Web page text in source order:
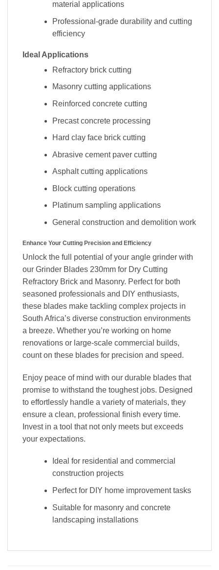
material applications
Professional-grade durability and cutting
efficiency
Ideal Applications
Refractory brick cutting
Masonry cutting applications
Reinforced concrete cutting
Precast concrete processing
Hard clay face brick cutting
Abrasive cement paver cutting
Asphalt cutting applications
Block cutting operations
Platinum sampling applications
General construction and demolition work
Enhance Your Cutting Precision and Efficiency
Unlock the full potential of your angle grinder with
our Grinder Blades 230mm for Dry Cutting
Refractory Brick and Masonry. Perfect for both
seasoned professionals and DIY enthusiasts,
these blades make tackling complex projects in
South Africa’s diverse construction environments
a breeze. Whether you’re working on home
renovations or large-scale commercial builds,
count on these blades for precision and speed.
Enjoy peace of mind with our durable blades that
promise to withstand the toughest jobs. Designed
to effortlessly handle a variety of materials, they
ensure a clean, professional finish every time.
Invest in a tool that not only meets but exceeds
your expectations.
Ideal for residential and commercial
construction projects
Perfect for DIY home improvement tasks
Suitable for masonry and concrete
landscaping installations